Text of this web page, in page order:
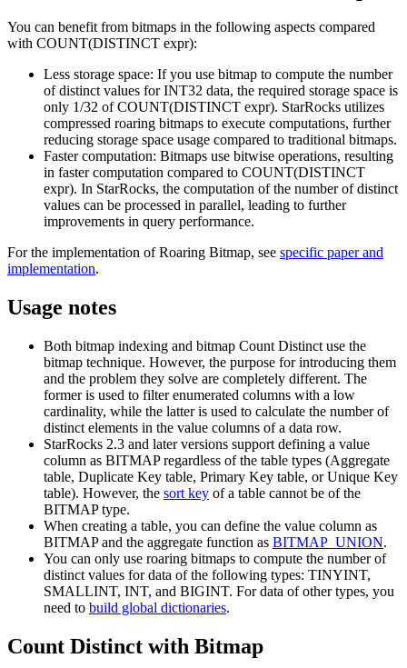
You can benefit from bitmaps in the following aspects compared
with COUNT(DISTINCT expr):
Less storage space: If you use bitmap to compute the number
of distinct values for INT32 data, the required storage space is
only 1/32 of COUNT(DISTINCT expr). StarRocks utilizes
compressed roaring bitmaps to execute computations, further
reducing storage space usage compared to traditional bitmaps.
Faster computation: Bitmaps use bitwise operations, resulting
in faster computation compared to COUNT(DISTINCT
expr). In StarRocks, the computation of the number of distinct
values can be processed in parallel, leading to further
improvements in query performance.
For the implementation of Roaring Bitmap, see specific paper and
implementation.
Usage notes
Both bitmap indexing and bitmap Count Distinct use the
bitmap technique. However, the purpose for introducing them
and the problem they solve are completely different. The
former is used to filter enumerated columns with a low
cardinality, while the latter is used to calculate the number of
distinct elements in the value columns of a data row.
StarRocks 2.3 and later versions support defining a value
column as BITMAP regardless of the table types (Aggregate
table, Duplicate Key table, Primary Key table, or Unique Key
table). However, the sort key of a table cannot be of the
BITMAP type.
When creating a table, you can define the value column as
BITMAP and the aggregate function as BITMAP_UNION.
You can only use roaring bitmaps to compute the number of
distinct values for data of the following types: TINYINT,
SMALLINT, INT, and BIGINT. For data of other types, you
need to build global dictionaries.
Count Distinct with Bitmap